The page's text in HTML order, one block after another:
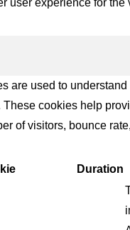
user experience for the
are used to
cookies help
of visitors, bounce
Duration